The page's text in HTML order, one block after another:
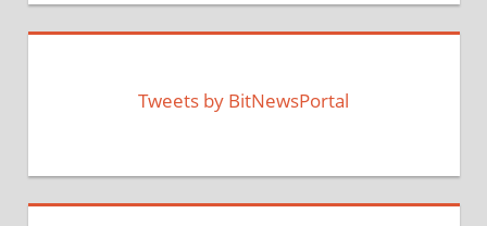
Tweets by BitNewsPortal